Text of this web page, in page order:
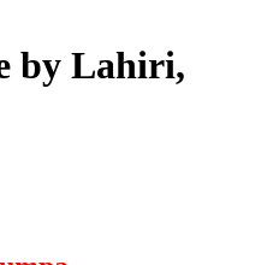
by Lahiri,